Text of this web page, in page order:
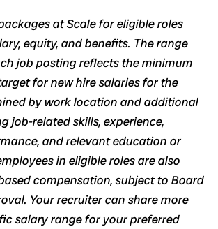
at Scale for eligible roles
equity, and benefits. The range
job posting reflects the minimum
for new hire salaries for the
by work location and additional
job-related skills, experience,
and relevant education or
in eligible roles are also
compensation, subject to Board
Your recruiter can share more
salary range for your preferred